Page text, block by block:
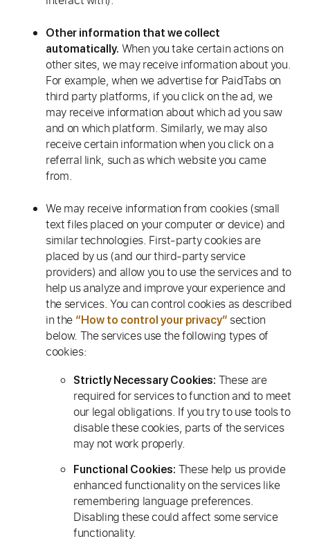
Other information that we collect
automatically. When you take certain actions on
other sites, we may receive information about you.
For example, when we advertise for PaidTabs on
third party platforms, if you click on the ad, we
may receive information about which ad you saw
and on which platform. Similarly, we may also
receive certain information when you click on a
referral link, such as which website you came
from.
We may receive information from cookies (small
text files placed on your computer or device) and
similar technologies. First-party cookies are
placed by us (and our third-party service
providers) and allow you to use the services and to
help us analyze and improve your experience and
the services. You can control cookies as described
in the “How to control your privacy” section
below. The services use the following types of
cookies:
Strictly Necessary Cookies: These are
required for services to function and to meet
our legal obligations. If you try to use tools to
disable these cookies, parts of the services
may not work properly.
Functional Cookies: These help us provide
enhanced functionality on the services like
remembering language preferences.
Disabling these could affect some service
functionality.